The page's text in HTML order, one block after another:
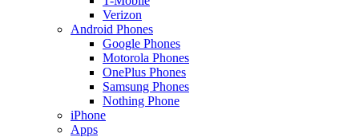
Verizon
Android Phones
Google Phones
Motorola Phones
OnePlus Phones
Samsung Phones
Nothing Phone
iPhone
Apps